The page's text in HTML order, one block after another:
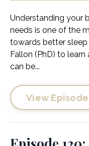
Understanding your
needs is one of the
towards better
Fallon (PhD) to
can be...
View Episode